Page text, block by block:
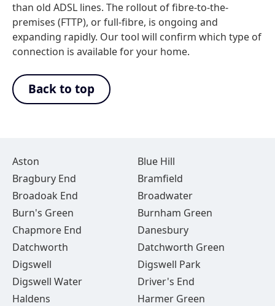
than old ADSL lines. The rollout of fibre-to-the-
premises (FTTP), or full-fibre, is ongoing and
expanding rapidly. Our tool will confirm which type of
connection is available for your home.
Back to top
Aston
Blue Hill
Bragbury End
Bramfield
Broadoak End
Broadwater
Burn's Green
Burnham Green
Chapmore End
Danesbury
Datchworth
Datchworth Green
Digswell
Digswell Park
Digswell Water
Driver's End
Haldens
Harmer Green